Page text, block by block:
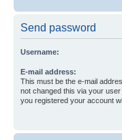
Send password
Username:
E-mail address:
This must be the e-mail
not changed this via your
you registered your account